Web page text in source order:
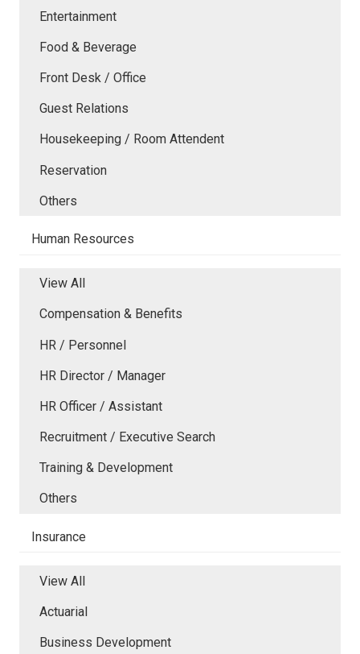
Entertainment
Food & Beverage
Front Desk / Office
Guest Relations
Housekeeping / Room Attendent
Reservation
Others
Human Resources
View All
Compensation & Benefits
HR / Personnel
HR Director / Manager
HR Officer / Assistant
Recruitment / Executive Search
Training & Development
Others
Insurance
View All
Actuarial
Business Development